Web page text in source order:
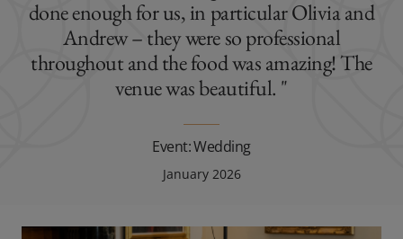
done enough for us, in particular Olivia and
Andrew – they were so professional
throughout and the food was amazing! The
venue was beautiful. "
Event: Wedding
January 2026